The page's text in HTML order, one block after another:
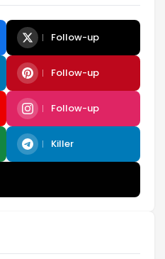
Follow-up
Follow-up
Follow-up
Killer